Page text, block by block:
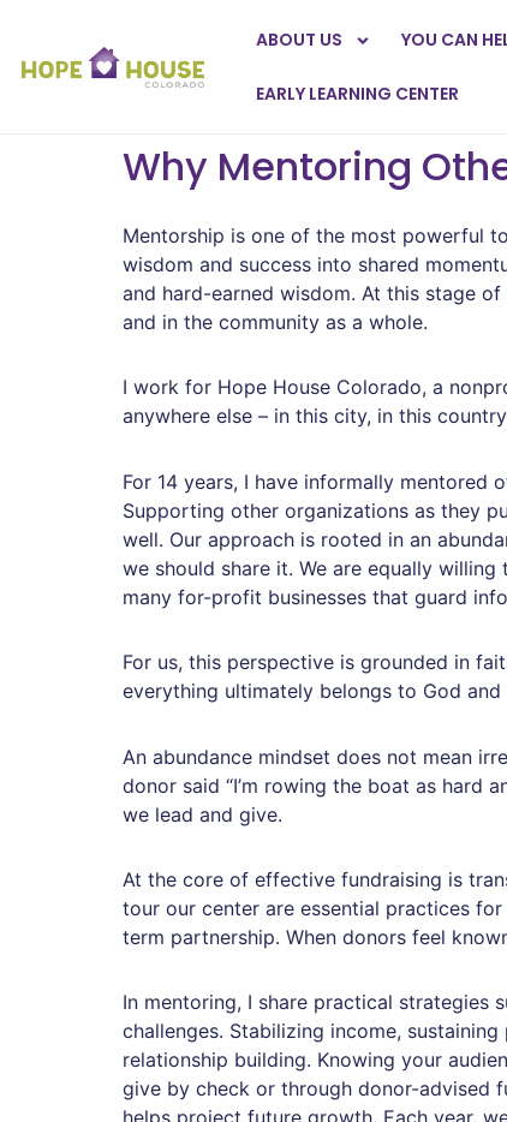
ABOUT US YOU CAN
EARLY LEARNING CENTER
Why Mentoring
Mentorship is one of the most powerful
wisdom and success into shared
and hard-earned wisdom. At this stage
and in the community as a whole.
I work for Hope House Colorado, a
anywhere else – in this city, in this
For 14 years, I have informally
Supporting other organizations as they
well. Our approach is rooted in an
we should share it. We are equally
many for-profit businesses that guard
For us, this perspective is grounded in
everything ultimately belongs to God
An abundance mindset does not mean
donor said “I’m rowing the boat as hard
we lead and give.
At the core of effective fundraising is
tour our center are essential practices
term partnership. When donors feel
In mentoring, I share practical strategies
challenges. Stabilizing income,
relationship building. Knowing your
give by check or through donor-advised